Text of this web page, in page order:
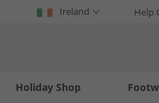
Ireland Help
Holiday Shop